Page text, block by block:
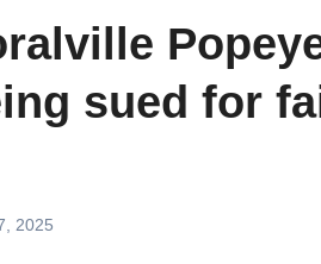
sued for
2025